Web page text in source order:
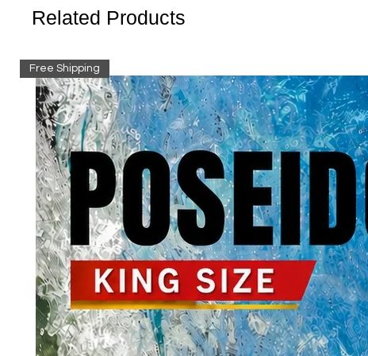
Related Products
Free Shipping